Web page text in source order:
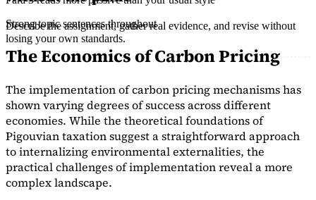
Strong topic sentences throughout
The Economics of Carbon Pricing
The implementation of carbon pricing mechanisms has
shown varying degrees of success across different
economies. While the theoretical foundations of
Pigouvian taxation suggest a straightforward approach
to internalizing environmental externalities, the
practical challenges of implementation reveal a more
complex landscape.
Describe the assignment, gather real evidence, and revise without
losing your own standards.